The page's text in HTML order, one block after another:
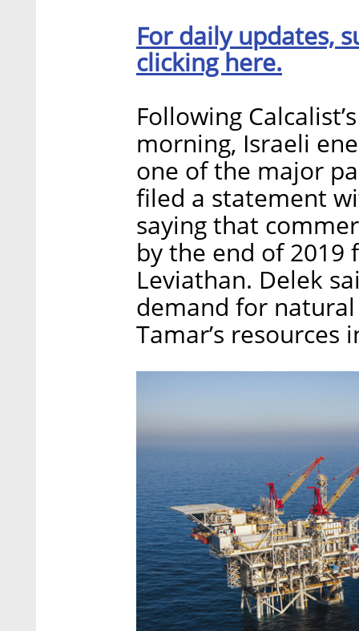
For daily updates,
clicking here.
Following
morning, Israeli
one of the major
filed a statement
saying that
by the end of 2019
Leviathan. Delek
demand for
Tamar’s